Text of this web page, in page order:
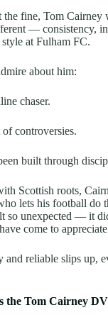
the fine, Tom Cairney
— consistency,
at Fulham FC.
about him:
chaser.
of controversies.
built through
Scottish roots,
lets his football do
so unexpected — it
come to
and reliable slips up,
the Tom Cairney